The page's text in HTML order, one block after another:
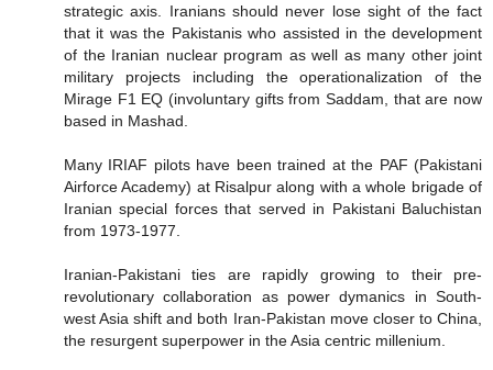
strategic axis. Iranians should never lose sight of the fact
that it was the Pakistanis who assisted in the development
of the Iranian nuclear program as well as many other joint
military projects including the operationalization of the
Mirage F1 EQ (involuntary gifts from Saddam, that are now
based in Mashad.
Many IRIAF pilots have been trained at the PAF (Pakistani
Airforce Academy) at Risalpur along with a whole brigade of
Iranian special forces that served in Pakistani Baluchistan
from 1973-1977.
Iranian-Pakistani ties are rapidly growing to their pre-
revolutionary collaboration as power dymanics in South-
west Asia shift and both Iran-Pakistan move closer to China,
the resurgent superpower in the Asia centric millenium.